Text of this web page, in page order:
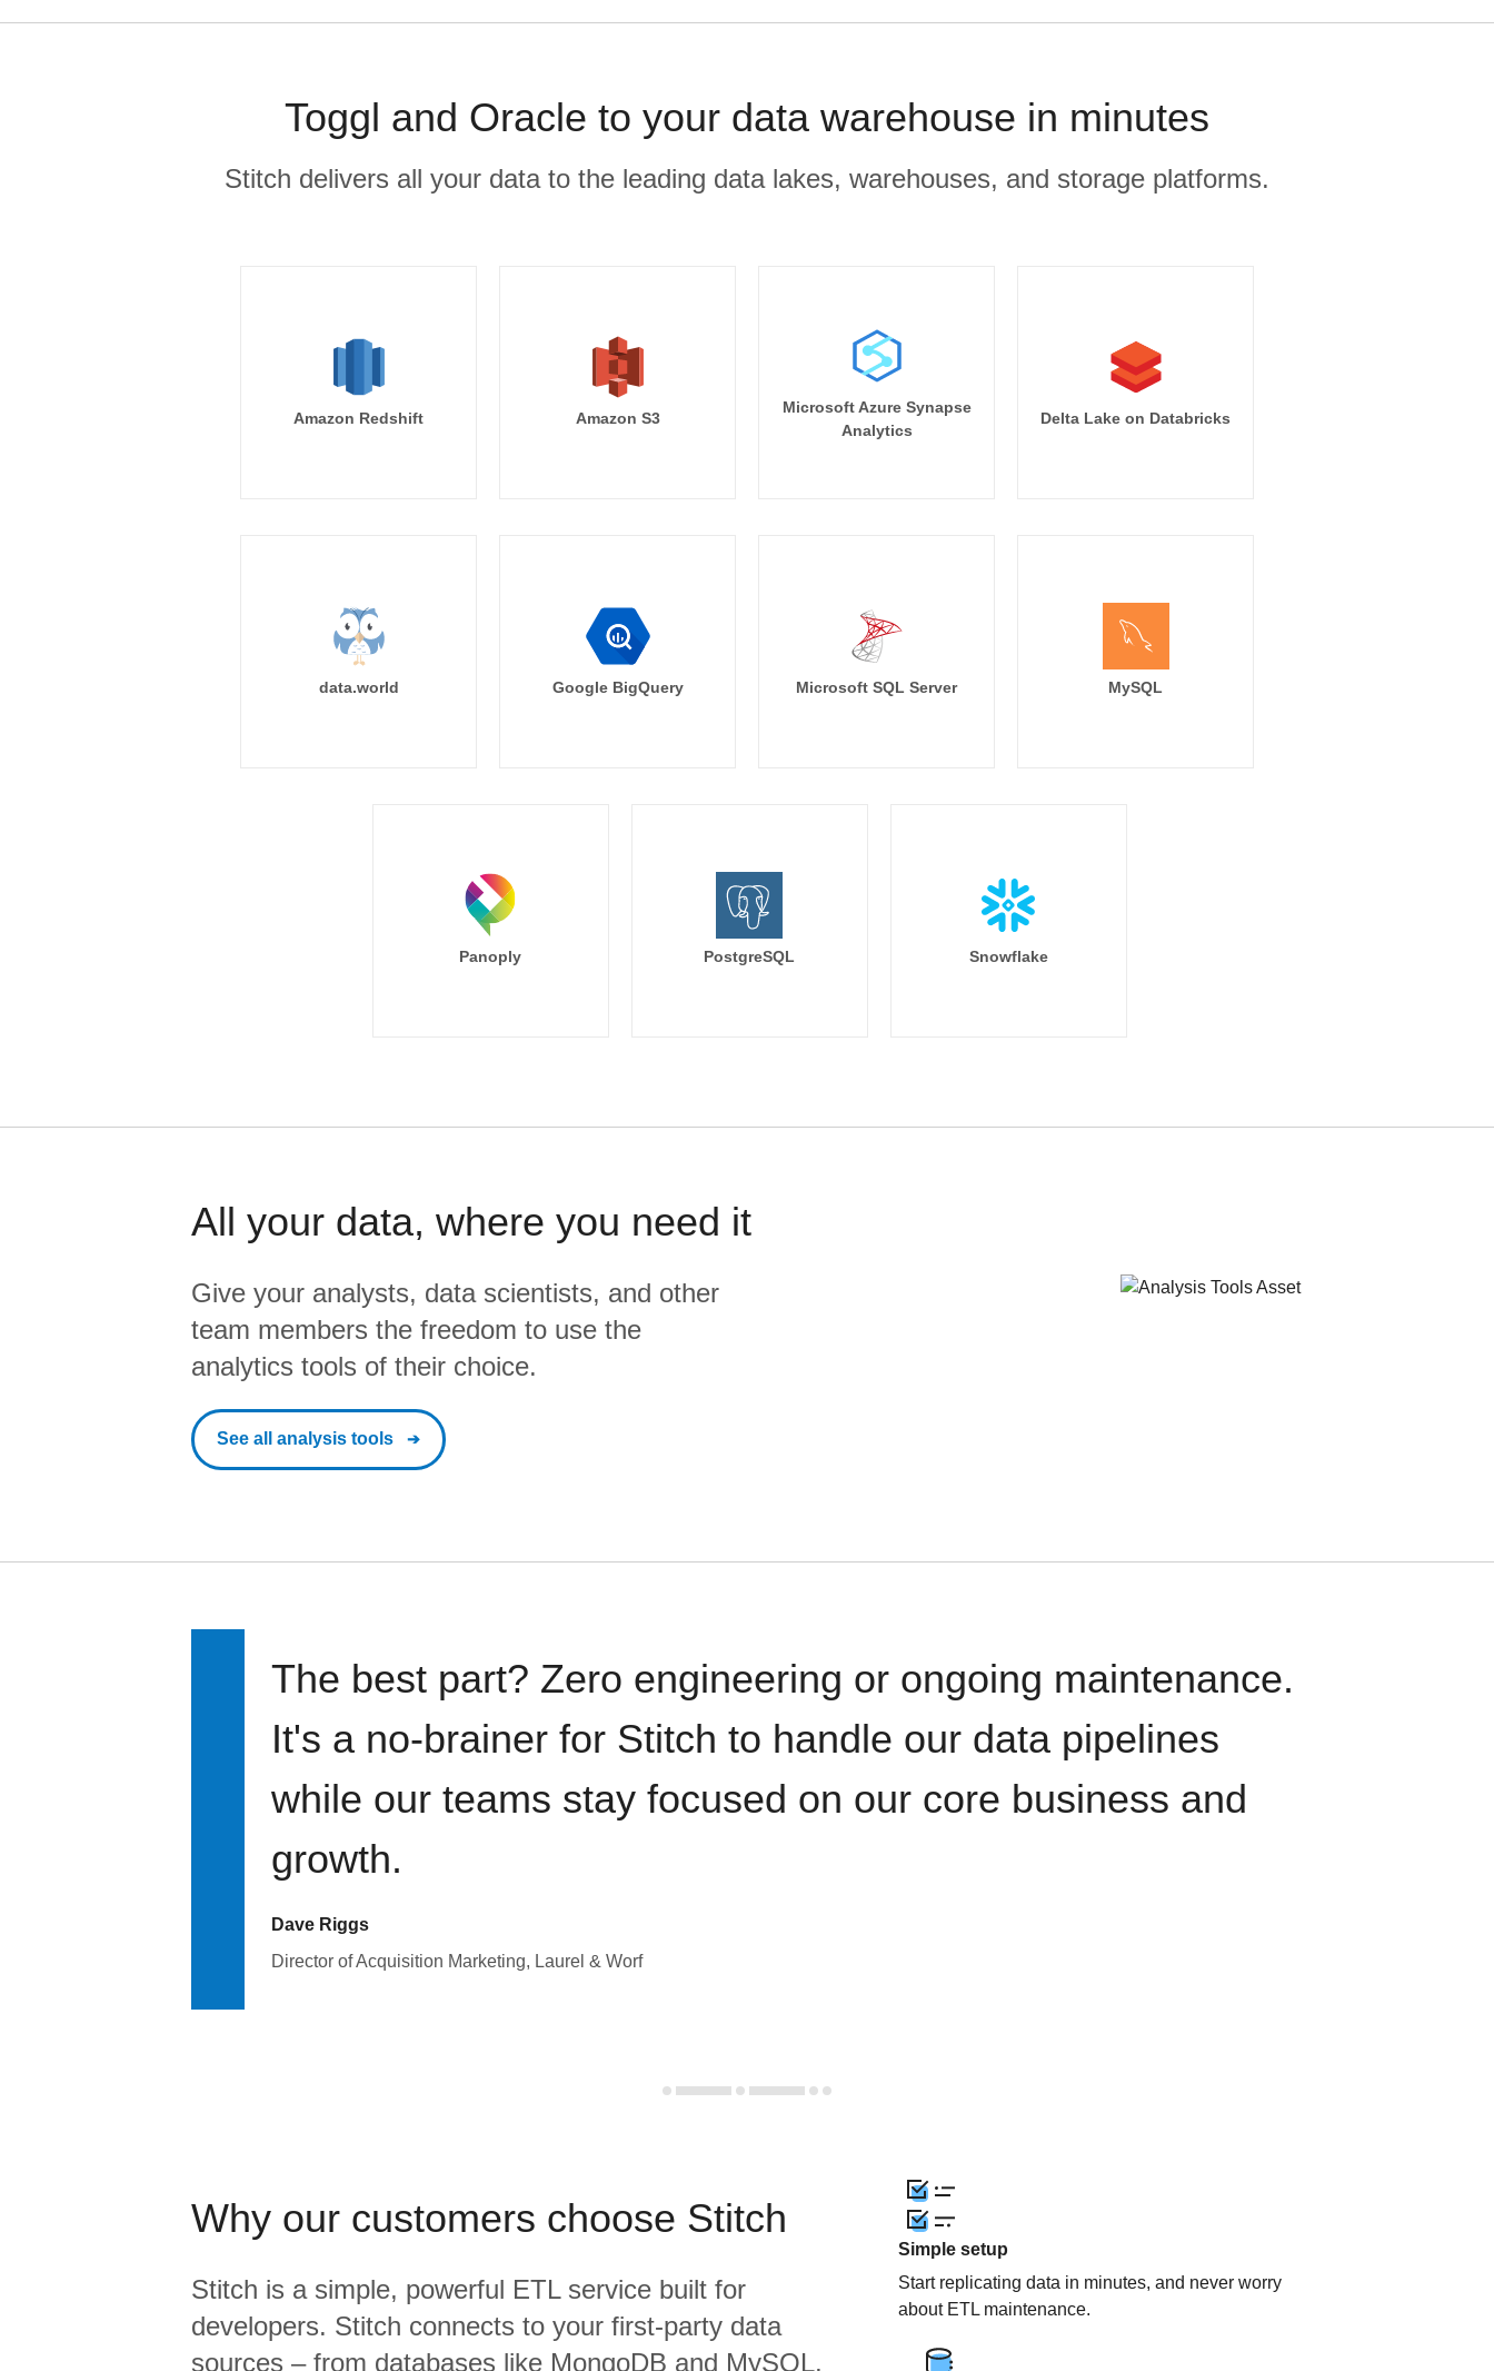
Toggl and Oracle to your data warehouse in minutes
Stitch delivers all your data to the leading data lakes, warehouses, and storage platforms.
Amazon Redshift Amazon S3
Microsoft Azure Synapse
Analytics
Delta Lake on Databricks
data.world Google BigQuery Microsoft SQL Server MySQL
Panoply PostgreSQL Snowflake
All your data, where you need it
Give your analysts, data scientists, and other
team members the freedom to use the
analytics tools of their choice.
See all analysis tools
The best part? Zero engineering or ongoing maintenance.
It's a no-brainer for Stitch to handle our data pipelines
while our teams stay focused on our core business and
growth.
Dave Riggs
Director of Acquisition Marketing, Laurel & Worf
Why our customers choose Stitch
Stitch is a simple, powerful ETL service built for
developers. Stitch connects to your first-party data
sources – from databases like MongoDB and MySQL,
Simple setup
Start replicating data in minutes, and never worry
about ETL maintenance.